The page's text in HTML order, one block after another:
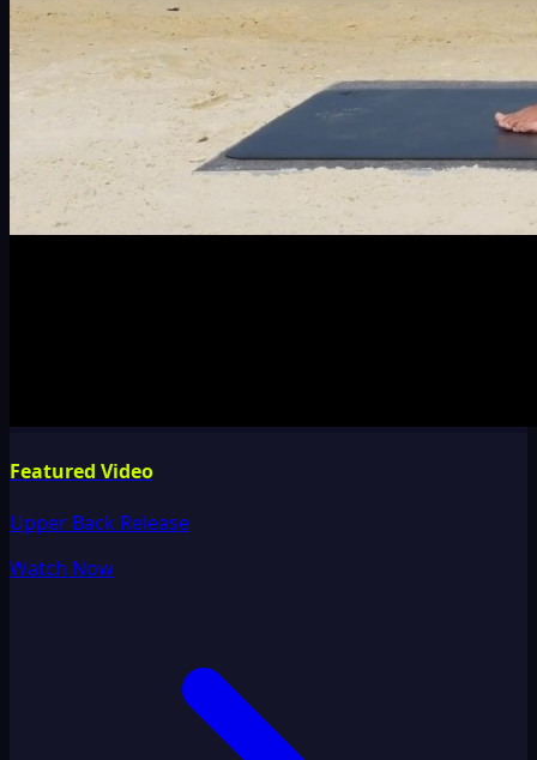
Featured Video
Upper Back Release
Watch Now